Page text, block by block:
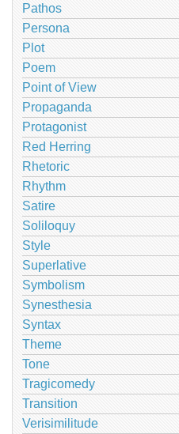
Pathos
Persona
Plot
Poem
Point of View
Propaganda
Protagonist
Red Herring
Rhetoric
Rhythm
Satire
Soliloquy
Style
Superlative
Symbolism
Synesthesia
Syntax
Theme
Tone
Tragicomedy
Transition
Verisimilitude